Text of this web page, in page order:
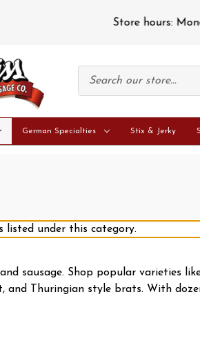
9am - 5pm • Closed Sundays
German Specialties Stix & Jerky
listed under this category.
sausage. Shop popular varieties
and Thuringian style brats. With